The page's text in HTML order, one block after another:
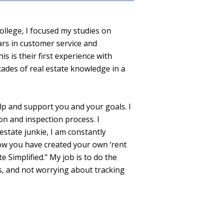
I focused my studies on
in customer service and
is their first experience with
of real estate knowledge in a
and support you and your goals. I
and inspection process. I
junkie, I am constantly
you have created your own ‘rent
Simplified." My job is to do the
and not worrying about tracking